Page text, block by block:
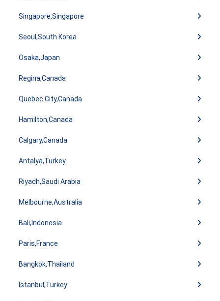
Singapore,Singapore
Seoul,South Korea
Osaka,Japan
Regina,Canada
Quebec City,Canada
Hamilton,Canada
Calgary,Canada
Antalya,Turkey
Riyadh,Saudi Arabia
Melbourne,Australia
Bali,Indonesia
Paris,France
Bangkok,Thailand
Istanbul,Turkey